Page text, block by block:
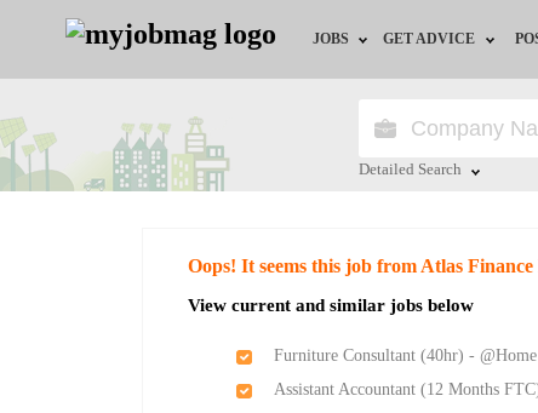
JOBS
Jobs by City
Jobs by Province
Remote Jobs
GET ADVICE
HR/Recruiter Advice
Detailed Search
Oops! It seems this job from Atlas Finance
View current and similar jobs below
Furniture Consultant (40hr) -
Assistant Accountant (12 Months